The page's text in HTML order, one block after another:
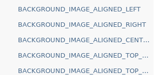
BACKGROUND_IMAGE_ALIGNED_LEFT
BACKGROUND_IMAGE_ALIGNED_RIGHT
BACKGROUND_IMAGE_ALIGNED_CENTER
BACKGROUND_IMAGE_ALIGNED_TOP_LEFT
BACKGROUND_IMAGE_ALIGNED_TOP_RIGHT